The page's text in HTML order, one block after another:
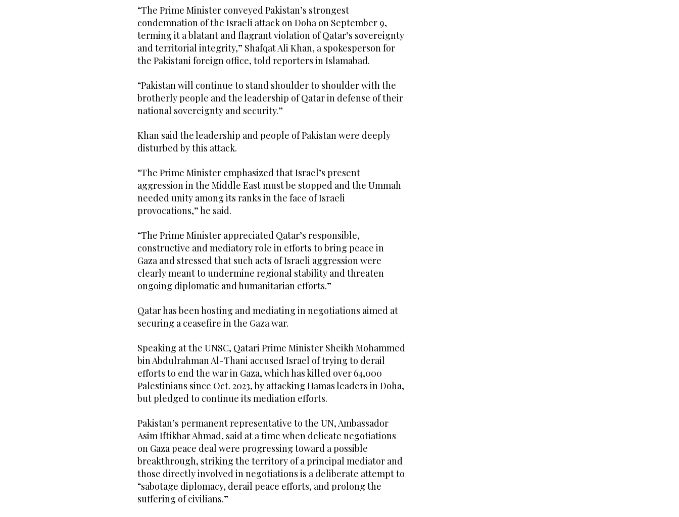
“The Prime Minister conveyed Pakistan’s strongest
condemnation of the Israeli attack on Doha on September 9,
terming it a blatant and flagrant violation of Qatar’s sovereignty
and territorial integrity,” Shafqat Ali Khan, a spokesperson for
the Pakistani foreign office, told reporters in Islamabad.
“Pakistan will continue to stand shoulder to shoulder with the
brotherly people and the leadership of Qatar in defense of their
national sovereignty and security.”
Khan said the leadership and people of Pakistan were deeply
disturbed by this attack.
“The Prime Minister emphasized that Israel’s present
aggression in the Middle East must be stopped and the Ummah
needed unity among its ranks in the face of Israeli
provocations,” he said.
“The Prime Minister appreciated Qatar’s responsible,
constructive and mediatory role in efforts to bring peace in
Gaza and stressed that such acts of Israeli aggression were
clearly meant to undermine regional stability and threaten
ongoing diplomatic and humanitarian efforts.”
Qatar has been hosting and mediating in negotiations aimed at
securing a ceasefire in the Gaza war.
Speaking at the UNSC, Qatari Prime Minister Sheikh Mohammed
bin Abdulrahman Al-Thani accused Israel of trying to derail
efforts to end the war in Gaza, which has killed over 64,000
Palestinians since Oct. 2023, by attacking Hamas leaders in Doha,
but pledged to continue its mediation efforts.
Pakistan’s permanent representative to the UN, Ambassador
Asim Iftikhar Ahmad, said at a time when delicate negotiations
on Gaza peace deal were progressing toward a possible
breakthrough, striking the territory of a principal mediator and
those directly involved in negotiations is a deliberate attempt to
“sabotage diplomacy, derail peace efforts, and prolong the
suffering of civilians.”